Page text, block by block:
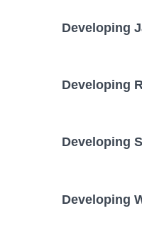
Developing
Developing
Developing
Developing